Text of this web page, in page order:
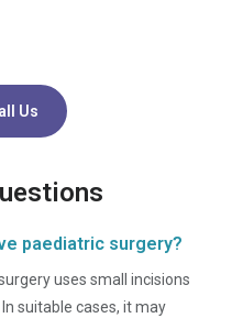
Us
paediatric surgery?
uses small incisions
suitable cases, it may